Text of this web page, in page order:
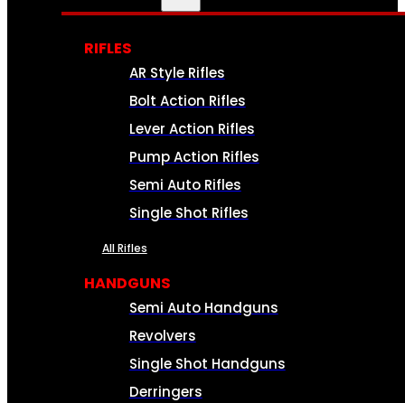
RIFLES
AR Style Rifles
Bolt Action Rifles
Lever Action Rifles
Pump Action Rifles
Semi Auto Rifles
Single Shot Rifles
All Rifles
HANDGUNS
Semi Auto Handguns
Revolvers
Single Shot Handguns
Derringers